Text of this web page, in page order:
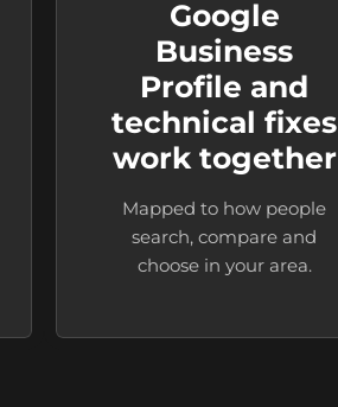
Google
Business
Profile and
technical fixes
work together
Mapped to how people
search, compare and
choose in your area.